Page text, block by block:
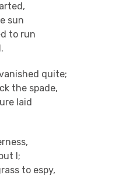
sun
to run
quite;
the spade,
laid
I;
to espy,